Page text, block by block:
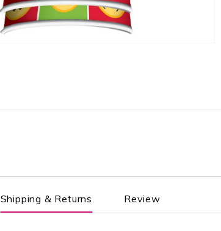
Shipping & Returns Review